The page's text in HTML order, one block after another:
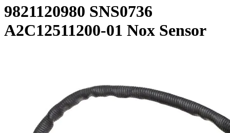
9821120980 SNS0736
A2C12511200-01 Nox Sensor